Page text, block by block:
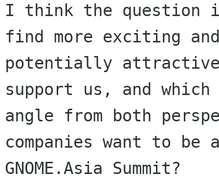
I think the question
find more exciting
potentially attractive
support us, and which
angle from both
companies want to be
GNOME.Asia Summit?